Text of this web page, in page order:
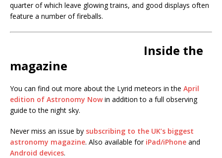
quarter of which leave glowing trains, and good displays often
feature a number of fireballs.
Inside the
magazine
You can find out more about the Lyrid meteors in the April
edition of Astronomy Nowin addition to a full observing
guide to the night sky.
Never miss an issue by subscribing to the UK’s biggest
astronomy magazine. Also available for iPad/iPhone and
Android devices.